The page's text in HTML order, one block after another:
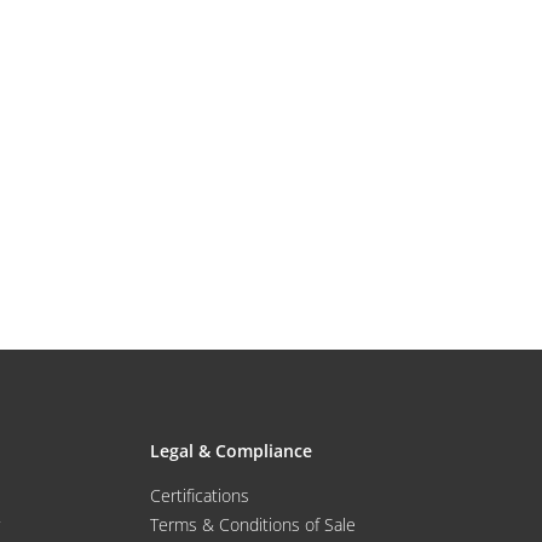
Legal & Compliance
Certifications
Terms & Conditions of Sale